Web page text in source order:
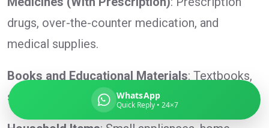
drugs, over-the-counter medication, and
medical supplies.
Books and Educational Materials: Textbooks,
study guides, and reference materials.
WhatsApp
Quick Reply • 24×7
Contents (docs/parcel)